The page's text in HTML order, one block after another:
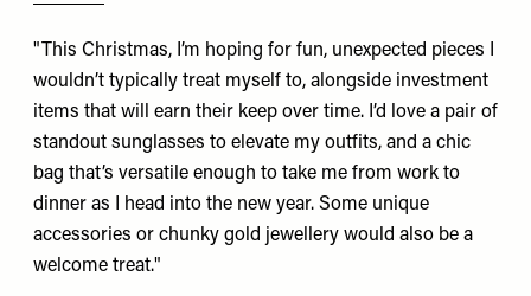
"This Christmas, I’m hoping for fun, unexpected pieces I
wouldn’t typically treat myself to, alongside investment
items that will earn their keep over time. I’d love a pair of
standout sunglasses to elevate my outfits, and a chic
bag that’s versatile enough to take me from work to
dinner as I head into the new year. Some unique
accessories or chunky gold jewellery would also be a
welcome treat."